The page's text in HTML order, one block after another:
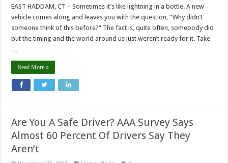
EAST HADDAM, CT – Sometimes it’s like lightning in a bottle. A new
vehicle comes along and leaves you with the question, “Why didn’t
someone think of this before?” The fact is, quite often, somebody did
but the timing and the world around us just weren’t ready for it. Take
…
Read More »
Are You A Safe Driver? AAA Survey Says
Almost 60 Percent Of Drivers Say They
Aren’t